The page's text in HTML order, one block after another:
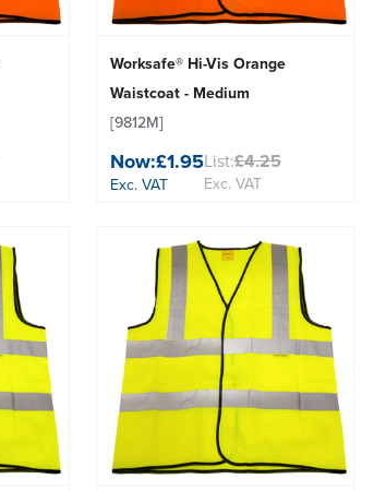
Worksafe® Hi-Vis Orange
Waistcoat - Medium
[9812M]
Now:£1.95
Exc. VAT
List:£4.25
Exc. VAT